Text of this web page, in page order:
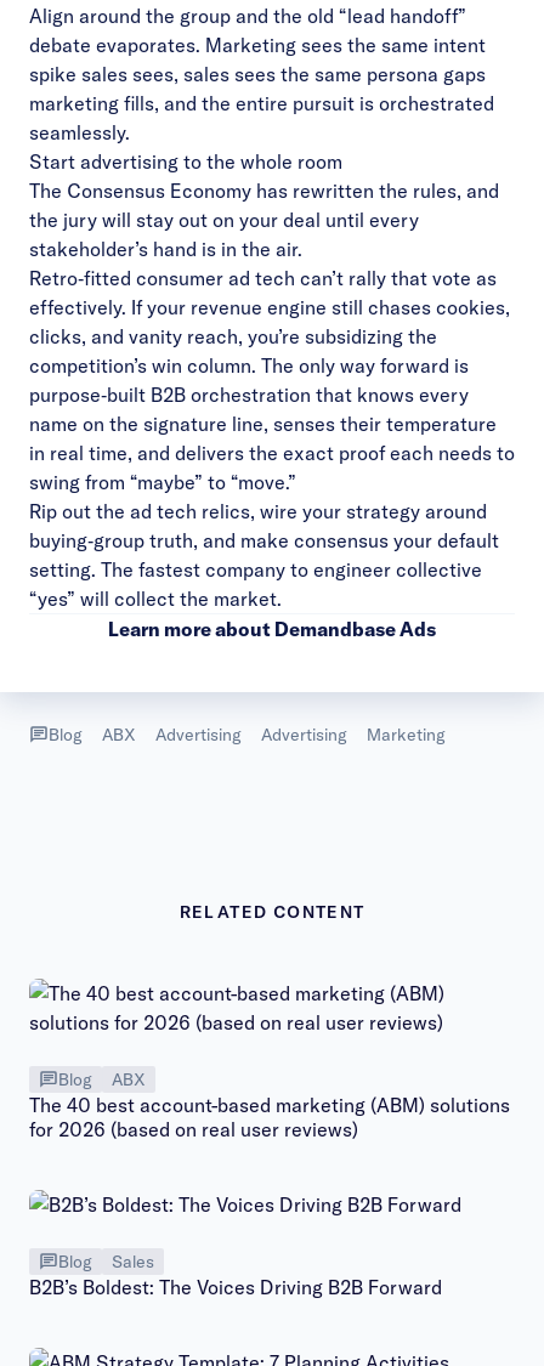
Align around the group and the old “lead handoff”
debate evaporates. Marketing sees the same intent
spike sales sees, sales sees the same persona gaps
marketing fills, and the entire pursuit is orchestrated
seamlessly.
Start advertising to the whole room
The Consensus Economy has rewritten the rules, and
the jury will stay out on your deal until every
stakeholder’s hand is in the air.
Retro‑fitted consumer ad tech can’t rally that vote as
effectively. If your revenue engine still chases cookies,
clicks, and vanity reach, you’re subsidizing the
competition’s win column. The only way forward is
purpose‑built B2B orchestration that knows every
name on the signature line, senses their temperature
in real time, and delivers the exact proof each needs to
swing from “maybe” to “move.”
Rip out the ad tech relics, wire your strategy around
buying‑group truth, and make consensus your default
setting. The fastest company to engineer collective
“yes” will collect the market.
Learn more about Demandbase Ads
Blog ABX Advertising Advertising Marketing
RELATED CONTENT
Blog ABX
The 40 best account-based marketing (ABM) solutions
for 2026 (based on real user reviews)
Blog Sales
B2B’s Boldest: The Voices Driving B2B Forward